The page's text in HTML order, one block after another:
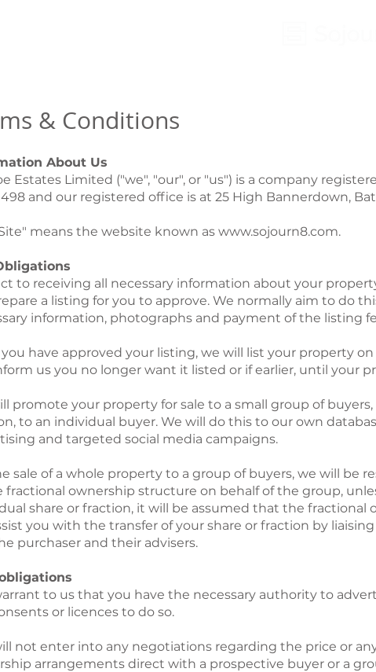
& Conditions
About Us
Estates Limited ("we", "our", or "us") is a company
and our registered office is at 25 High Bannerdown,
means the website known as www.sojourn8.com.
to receiving all necessary information about your
a listing for you to approve. We normally aim to do
information, photographs and payment of the listing
you have approved your listing, we will list your property
us you no longer want it listed or if earlier, until your
promote your property for sale to a small group of
to an individual buyer. We will do this to our own
and targeted social media campaigns.
sale of a whole property to a group of buyers, we will be
fractional ownership structure on behalf of the group,
share or fraction, it will be assumed that the
you with the transfer of your share or fraction by
purchaser and their advisers.
to us that you have the necessary authority to
or licences to do so.
not enter into any negotiations regarding the price or
arrangements direct with a prospective buyer or a